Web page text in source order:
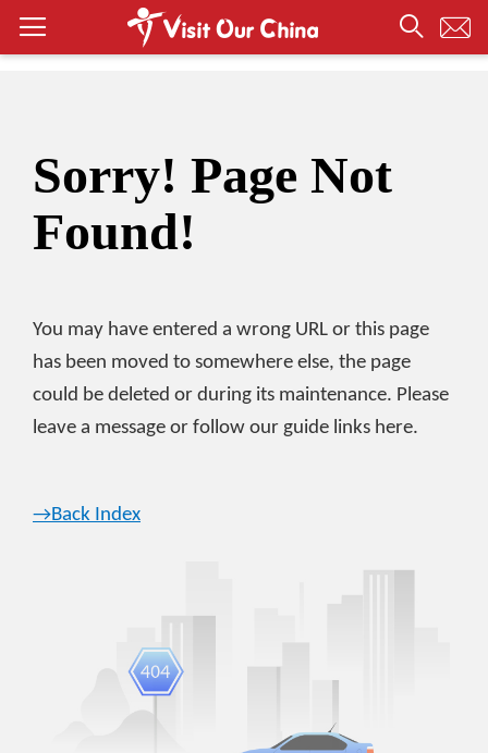
Sorry! Page Not
Found!
You may have entered a wrong URL or this page
has been moved to somewhere else, the page
could be deleted or during its maintenance. Please
leave a message or follow our guide links here.
→Back Index